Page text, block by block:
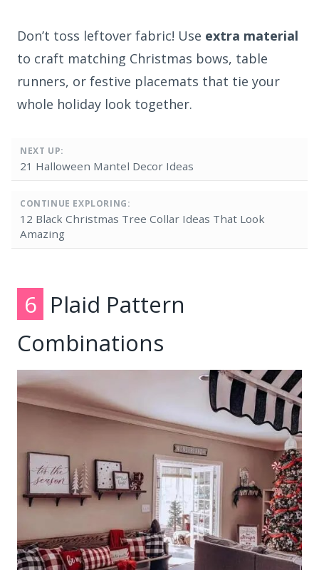
Don’t toss leftover fabric! Use extra material
to craft matching Christmas bows, table
runners, or festive placemats that tie your
whole holiday look together.
NEXT UP:
21 Halloween Mantel Decor Ideas
CONTINUE EXPLORING:
12 Black Christmas Tree Collar Ideas That Look
Amazing
6 Plaid Pattern
Combinations